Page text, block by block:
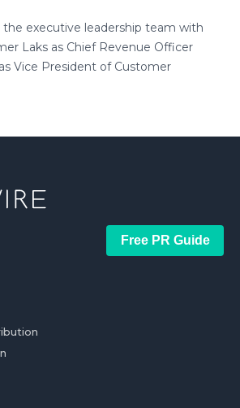
executive leadership team with
Laks as Chief Revenue Officer
Vice President of Customer
Free PR Guide